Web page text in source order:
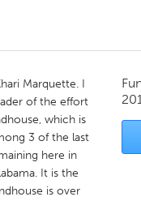
Marquette. I
of the effort
which is
3 of the last
here in
It is the
is over